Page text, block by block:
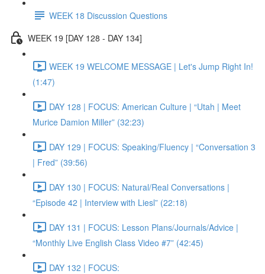
WEEK 18 Discussion Questions
WEEK 19 [DAY 128 - DAY 134]
WEEK 19 WELCOME MESSAGE | Let's Jump Right In!
(1:47)
DAY 128 | FOCUS: American Culture | “Utah | Meet
Murice Damion Miller” (32:23)
DAY 129 | FOCUS: Speaking/Fluency | “Conversation 3
| Fred” (39:56)
DAY 130 | FOCUS: Natural/Real Conversations |
“Episode 42 | Interview with Liesl” (22:18)
DAY 131 | FOCUS: Lesson Plans/Journals/Advice |
“Monthly Live English Class Video #7” (42:45)
DAY 132 | FOCUS: